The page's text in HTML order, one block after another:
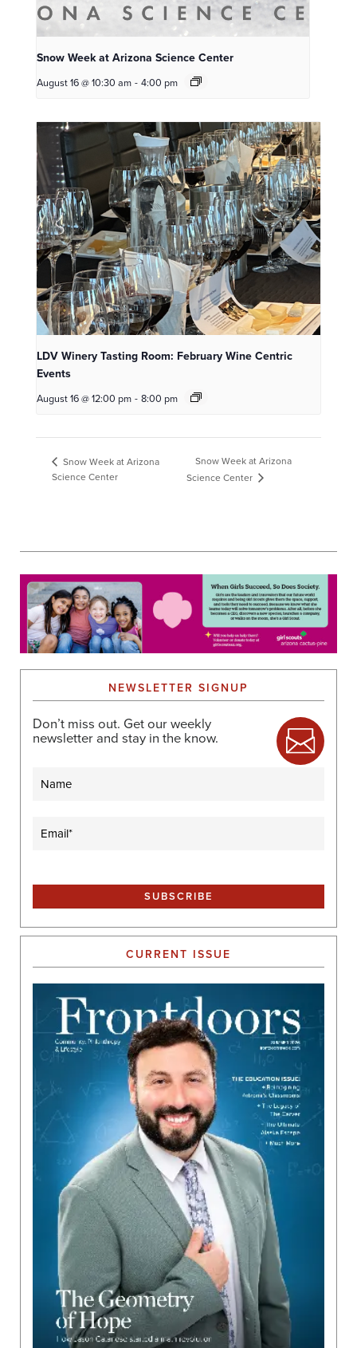
Snow Week at Arizona Science Center
August 16 @ 10:30 am - 4:00 pm
LDV Winery Tasting Room: February Wine Centric
Events
August 16 @ 12:00 pm - 8:00 pm
Snow Week at Arizona
Science Center
Snow Week at Arizona
Science Center
NEWSLETTER SIGNUP
Don’t miss out. Get our weekly
newsletter and stay in the know.
(Required)
CURRENT ISSUE